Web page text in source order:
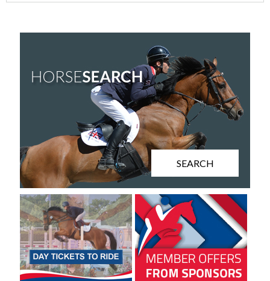
SEARCH